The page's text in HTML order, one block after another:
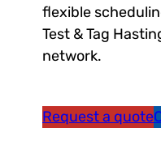
flexible
Test & Tag
network.
Request a quote